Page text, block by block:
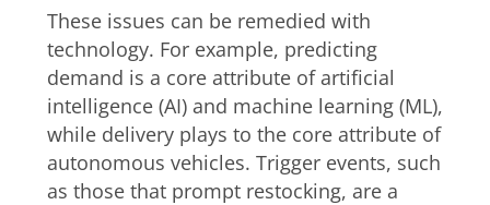
These issues can be remedied with
technology. For example, predicting
demand is a core attribute of artificial
intelligence (AI) and machine learning (ML),
while delivery plays to the core attribute of
autonomous vehicles. Trigger events, such
as those that prompt restocking, are a